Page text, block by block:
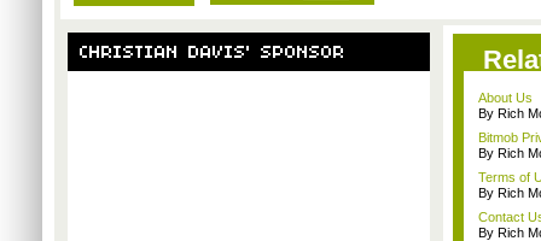
About Us
By Rich
Bitmob
By Rich
Terms of
By Rich
Contact
By Rich